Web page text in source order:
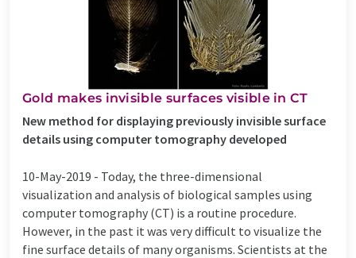
Gold makes invisible surfaces visible in CT
New method for displaying previously invisible surface
details using computer tomography developed
10-May-2019 - Today, the three-dimensional
visualization and analysis of biological samples using
computer tomography (CT) is a routine procedure.
However, in the past it was very difficult to visualize the
fine surface details of many organisms. Scientists at the